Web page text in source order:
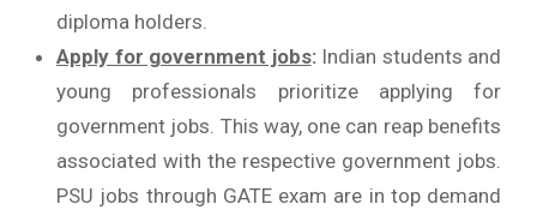
diploma holders.
Apply for government jobs:Indian students and
young professionals prioritize applying for
government jobs. This way, one can reap benefits
associated with the respective government jobs.
PSU jobs through GATE exam are in top demand